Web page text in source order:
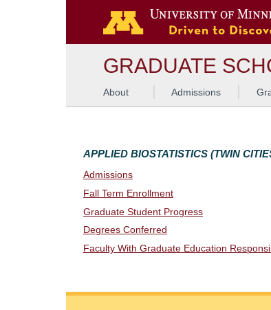
GRADUATE
About Admissions
APPLIED BIOSTATISTICS (TWIN
Admissions
Fall Term Enrollment
Graduate Student Progress
Degrees Conferred
Faculty With Graduate Education